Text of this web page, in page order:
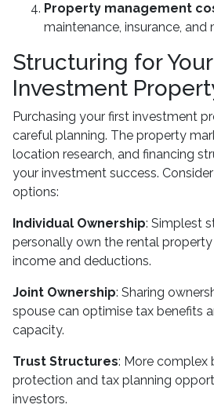
Property management
maintenance, insurance,
Structuring for
Investment
Purchasing your first investment
careful planning. The property
location research, and financing
your investment success.
options:
Individual Ownership: Simplest
personally own the rental
income and deductions.
Joint Ownership: Sharing
spouse can optimise tax benefits
capacity.
Trust Structures: More complex
protection and tax planning
investors.